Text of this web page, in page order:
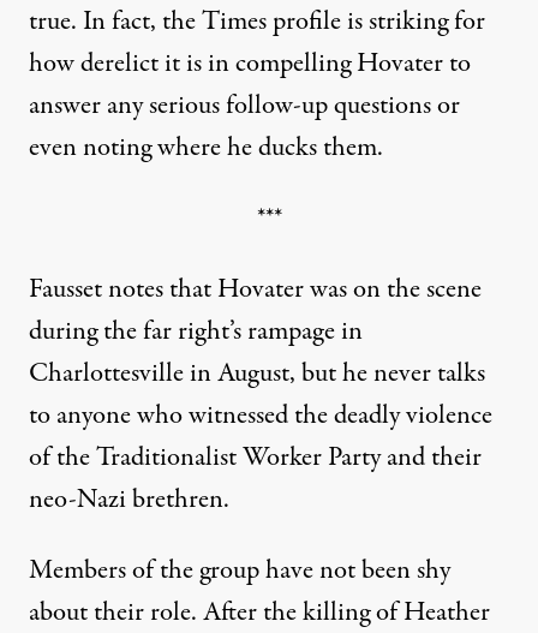
true. In fact, the Times profile is striking for
how derelict it is in compelling Hovater to
answer any serious follow-up questions or
even noting where he ducks them.
***
Fausset notes that Hovater was on the scene
during the far right’s rampage in
Charlottesville in August, but he never talks
to anyone who witnessed the deadly violence
of the Traditionalist Worker Party and their
neo-Nazi brethren.
Members of the group have not been shy
about their role. After the killing of Heather